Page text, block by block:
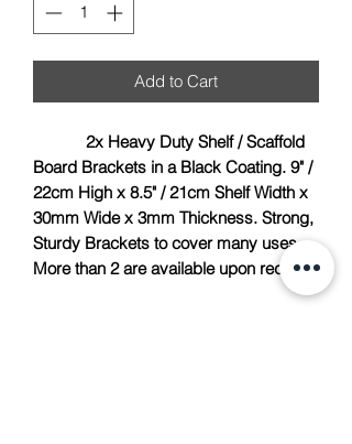
Add to Cart
2x Heavy Duty Shelf / Scaffold
Board Brackets in a Black Coating. 9" /
22cm High x 8.5" / 21cm Shelf Width x
30mm Wide x 3mm Thickness. Strong,
Sturdy Brackets to cover many uses.
More than 2 are available upon request.